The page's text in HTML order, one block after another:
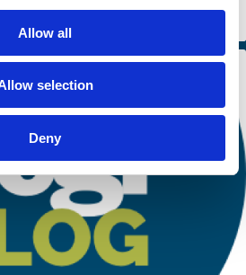
Allow all
selection
Deny